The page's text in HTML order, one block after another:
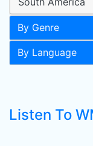
By Genre
By Language
Listen To